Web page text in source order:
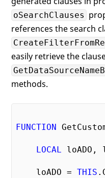
oSearchClauses
references the search
easily retrieve the
methods.
FUNCTION
LOCAL loADO,
    loADO =
THIS